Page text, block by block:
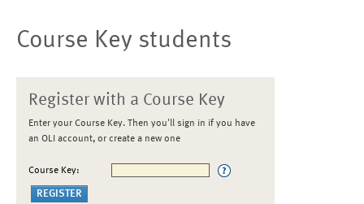
Course Key students
Register with a Course Key
Enter your Course Key. Then you'll sign in if you have
an OLI account, or create a new one
Course Key: